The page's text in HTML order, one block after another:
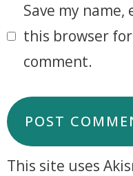
Save my
this browser
comment.
This site uses